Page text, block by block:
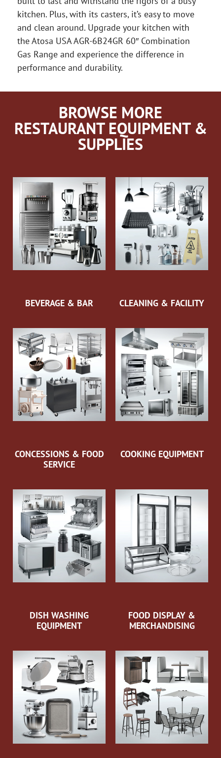
kitchen. Plus, with its casters, it’s easy to move
and clean around. Upgrade your kitchen with
the Atosa USA AGR-6B24GR 60″ Combination
Gas Range and experience the difference in
performance and durability.
BROWSE MORE
RESTAURANT EQUIPMENT &
SUPPLIES
BEVERAGE & BAR CLEANING & FACILITY
CONCESSIONS & FOOD
SERVICE
COOKING EQUIPMENT
DISH WASHING
EQUIPMENT
FOOD DISPLAY &
MERCHANDISING